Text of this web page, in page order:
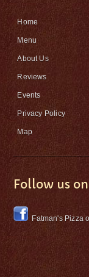
Home
Menu
About Us
Reviews
Events
Privacy Policy
Map
Follow us
Fatman's Pizza